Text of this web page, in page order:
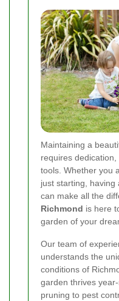
Maintaining a
requires
tools. Whether you
just starting, having
can make all the
Richmond is here
garden of your
Our team of
understands the
conditions of
garden thrives
pruning to pest